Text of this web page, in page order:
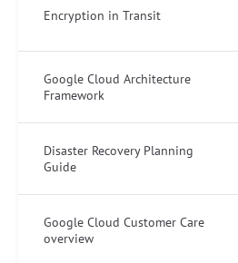
Encryption in Transit
Google Cloud Architecture
Framework
Disaster Recovery Planning
Guide
Google Cloud Customer Care
overview